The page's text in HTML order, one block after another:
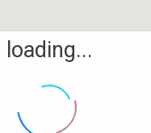
loading...